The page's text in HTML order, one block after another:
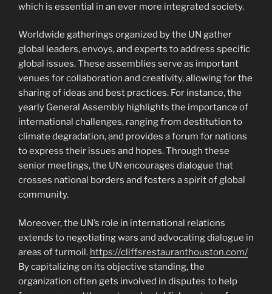
which is essential in an ever more integrated society.
Worldwide gatherings organized by the UN gather
global leaders, envoys, and experts to address specific
global issues. These assemblies serve as important
venues for collaboration and creativity, allowing for the
sharing of ideas and best practices. For instance, the
yearly General Assembly highlights the importance of
international challenges, ranging from destitution to
climate degradation, and provides a forum for nations
to express their issues and hopes. Through these
senior meetings, the UN encourages dialogue that
crosses national borders and fosters a spirit of global
community.
Moreover, the UN’s role in international relations
extends to negotiating wars and advocating dialogue in
areas of turmoil. https://cliffsrestauranthouston.com/
By capitalizing on its objective standing, the
organization often gets involved in disputes to help